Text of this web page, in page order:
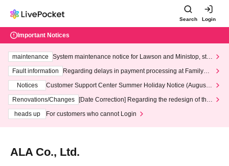
Search Login
Important Notices
maintenance
System maintenance notice for Lawson and Ministop, star
ting at 3:00 AM on Wednesday (Wed)
Fault information
Regarding delays in payment processing at FamilyMa
Notices
Customer Support Center Summer Holiday Notice (August 1
3th - August 14th, 2026)
Renovations/Changes
[Date Correction] Regarding the redesign of the
heads up
For customers who cannot Login
ALA Co., Ltd.